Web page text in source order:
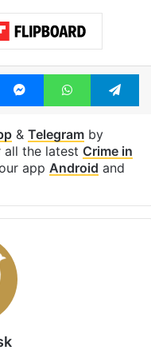
MessengerWhatsApp
& Telegramby
all the latest Crime in
app Android and